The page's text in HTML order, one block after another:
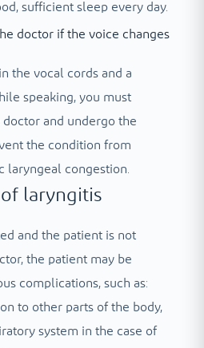
sufficient sleep every day.
doctor if the voice changes
the vocal cords and a
speaking, you must
and undergo the
the condition from
laryngeal congestion.
laryngitis
and the patient is not
the patient may be
complications, such as:
to other parts of the body,
system in the case of